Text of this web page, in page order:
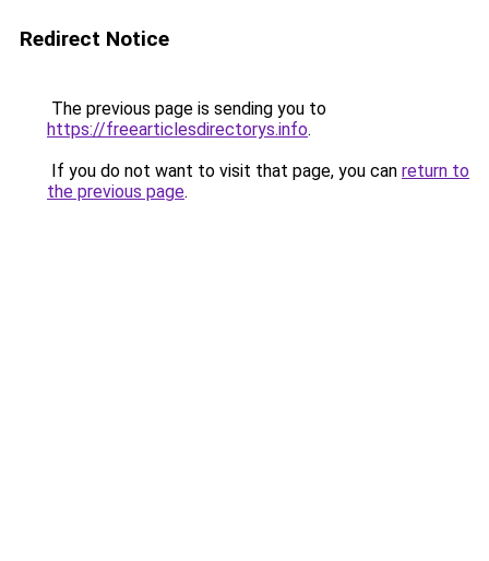
Redirect Notice
The previous page is sending you to
https://freearticlesdirectorys.info.
If you do not want to visit that page, you can return to
the previous page.